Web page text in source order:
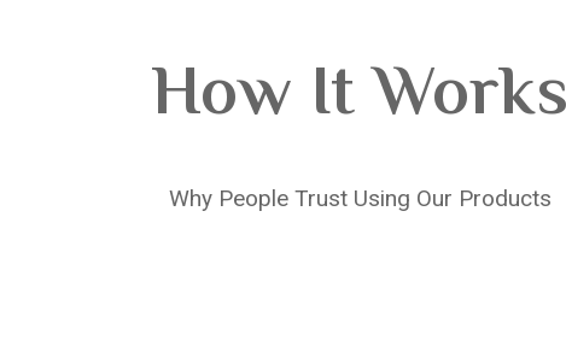
How It Works
Why People Trust Using Our Products